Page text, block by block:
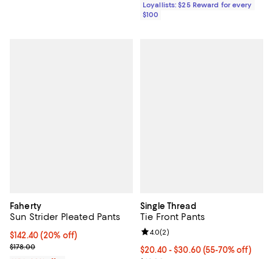
Loyallists: $25 Reward for every
$100
Faherty
Sun Strider Pleated Pants
Current price $142.40; 20% off; undefined;
$142.40(20% off)
; Previous price $178.00;
$178.00
Single Thread
Tie Front Pants
From $20.40 to $30.60; From
$20.40 - $30.60(55-70% off)
Review rating: 4.0 out of 5; 2
4.0(2)